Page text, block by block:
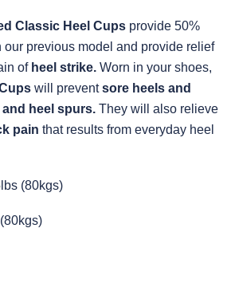
Classic Heel Cups provide 50%
our previous model and provide relief
of heel strike. Worn in your shoes,
will preventsore heels and
heel spurs. They will also relieve
pain that results from everyday heel
(80kgs)